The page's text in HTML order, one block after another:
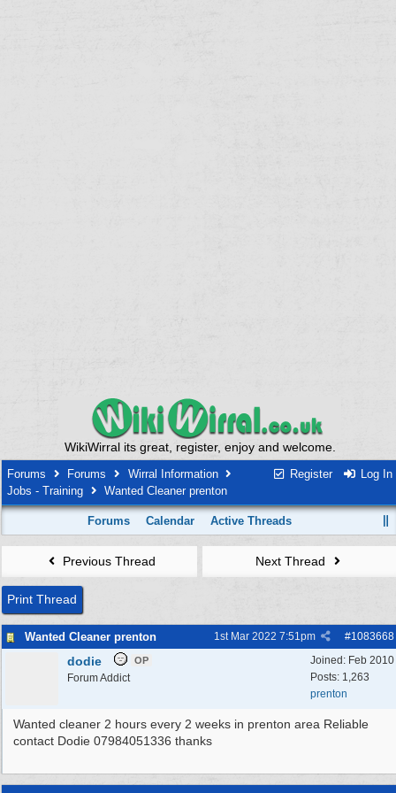
WikiWirral its great, register, enjoy and welcome.
Register Log In
Forums Forums
Wirral Information
Jobs - Training
Wanted Cleaner prenton
Forums Calendar Active Threads
Previous Thread Next Thread
Print Thread
Wanted Cleaner prenton #1083668
1st Mar 2022 7:51pm
Joined: Feb 2010
Posts: 1,263
prenton
dodie OP
Forum Addict
Wanted cleaner 2 hours every 2 weeks in prenton area Reliable
contact Dodie 07984051336 thanks